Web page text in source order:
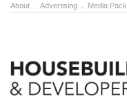
About Advertising Media Pack